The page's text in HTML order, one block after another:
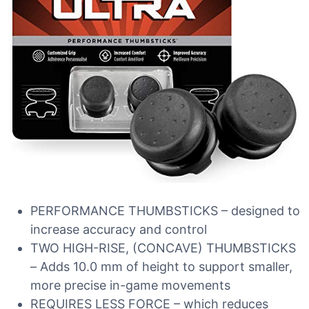
PERFORMANCE THUMBSTICKS – designed to
increase accuracy and control
TWO HIGH-RISE, (CONCAVE) THUMBSTICKS
– Adds 10.0 mm of height to support smaller,
more precise in-game movements
REQUIRES LESS FORCE – which reduces